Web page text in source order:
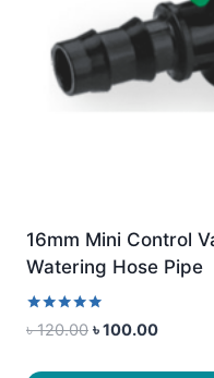
16mm Mini Control
Watering Hose Pipe
Rated
5.00
৳120.00 Original
৳100.00Current